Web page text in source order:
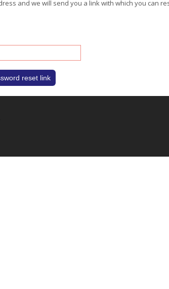
and we will send you a link with which you can